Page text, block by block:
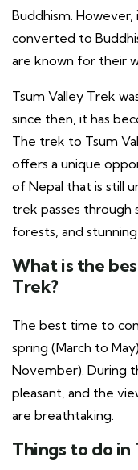
Buddhism.
converted to
are known for their
Tsum Valley Trek
since then, it has
The trek to Tsum
offers a unique
of Nepal that is still
trek passes through
forests, and stunning
What is the
Trek?
The best time to
spring (March to
November). During
pleasant, and the
are breathtaking.
Things to do in